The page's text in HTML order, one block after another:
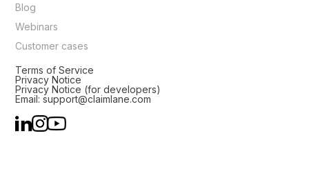
Blog
Webinars
Customer cases
Terms of Service
Privacy Notice
Privacy Notice (for developers)
Email: support@claimlane.com